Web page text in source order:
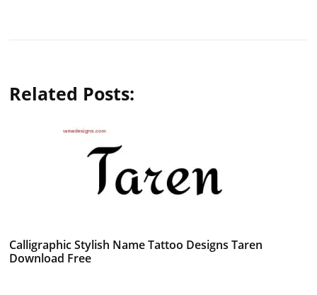
Related Posts:
Calligraphic Stylish Name Tattoo Designs Taren
Download Free